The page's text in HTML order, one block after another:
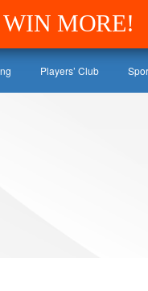
Players’ Club
MORE!